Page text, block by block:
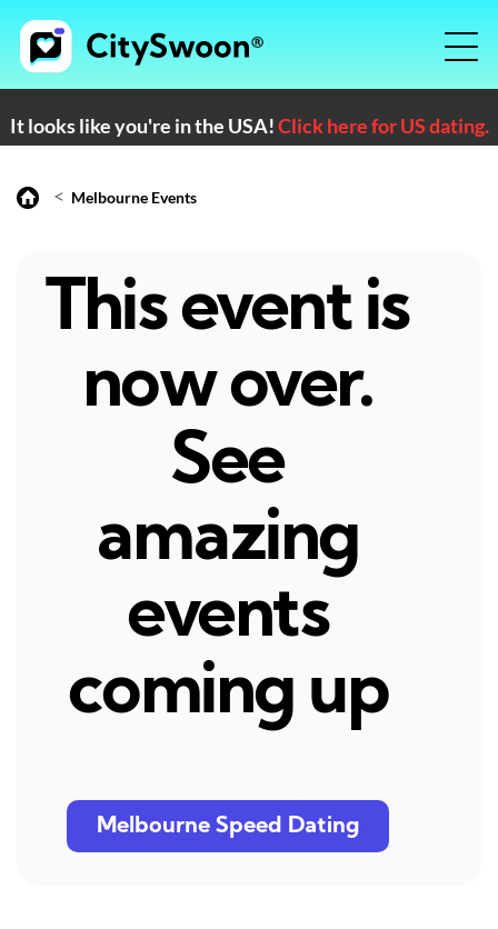
It looks like you're in the USA!Click here for US dating.
< Melbourne Events
This event is
now over.
See
amazing
events
coming up
Melbourne Speed Dating